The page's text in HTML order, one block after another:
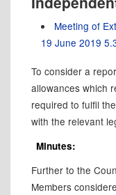
Meeting of
19 June 2019
To consider a
allowances which
required to fulfil
with the relevant
Minutes:
Further to the
Members